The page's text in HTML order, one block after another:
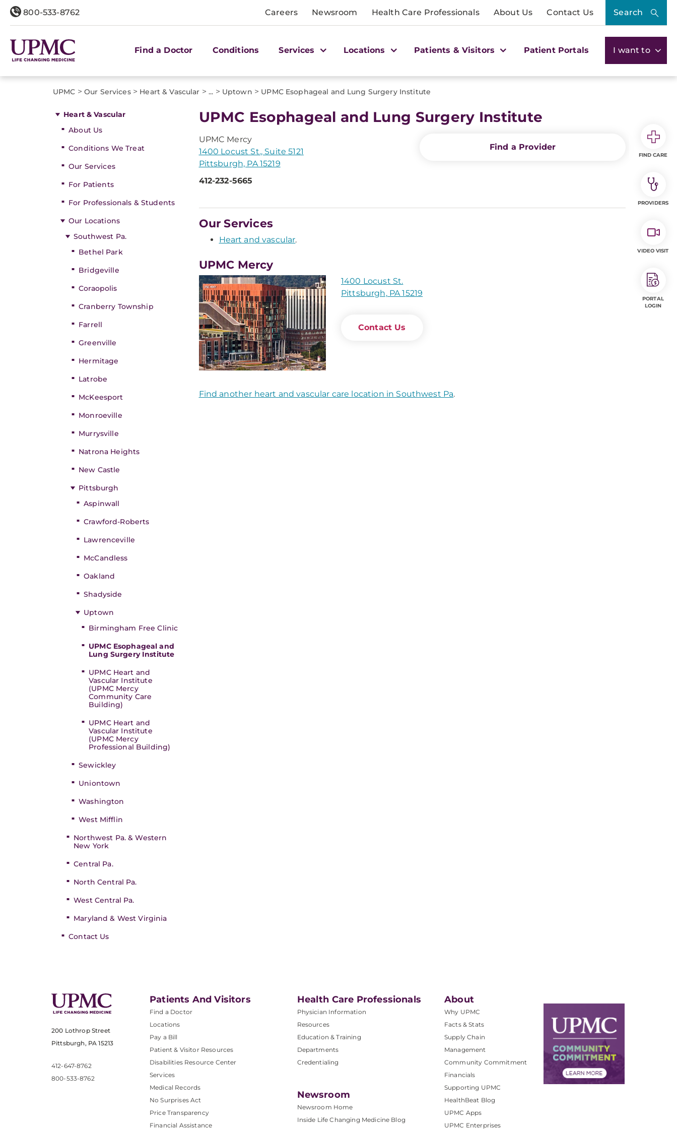
800-533-8762 Careers Newsroom Health Care Professionals About Us Contact Us Search
Find a Doctor Conditions Services Locations Patients & Visitors Patient Portals I want to
UPMC > Our Services> Heart & Vascular > ... > Uptown > UPMC Esophageal and Lung Surgery Institute
Heart & Vascular
About Us
Conditions We Treat
Our Services
For Patients
For Professionals & Students
Our Locations
Southwest Pa.
Bethel Park
Bridgeville
Coraopolis
Cranberry Township
Farrell
Greenville
Hermitage
Latrobe
McKeesport
Monroeville
Murrysville
Natrona Heights
New Castle
Pittsburgh
Aspinwall
Crawford-Roberts
Lawrenceville
McCandless
Oakland
Shadyside
Uptown
Birmingham Free Clinic
UPMC Esophageal and
Lung Surgery Institute
UPMC Heart and
Vascular Institute
(UPMC Mercy
Community Care
Building)
UPMC Heart and
Vascular Institute
(UPMC Mercy
Professional Building)
Sewickley
Uniontown
Washington
West Mifflin
Northwest Pa. & Western
New York
Central Pa.
North Central Pa.
West Central Pa.
Maryland & West Virginia
Contact Us
UPMC Esophageal and Lung Surgery Institute
UPMC Mercy
1400 Locust St., Suite 5121
Pittsburgh, PA 15219
412-232-5665
Find a Provider
Our Services
Heart and vascular.
UPMC Mercy
1400 Locust St.
Pittsburgh, PA 15219
Contact Us
Find another heart and vascular care location in Southwest Pa.
200 Lothrop Street
Pittsburgh, PA 15213
412-647-8762
800-533-8762
Patients And Visitors
Find a Doctor
Locations
Pay a Bill
Patient & Visitor Resources
Disabilities Resource Center
Services
Medical Records
No Surprises Act
Price Transparency
Financial Assistance
Health Care Professionals
Physician Information
Resources
Education & Training
Departments
Credentialing
Newsroom
Newsroom Home
Inside Life Changing Medicine Blog
About
Why UPMC
Facts & Stats
Supply Chain
Management
Community Commitment
Financials
Supporting UPMC
HealthBeat Blog
UPMC Apps
UPMC Enterprises
FIND CARE
PROVIDERS
VIDEO VISIT
PORTAL
LOGIN